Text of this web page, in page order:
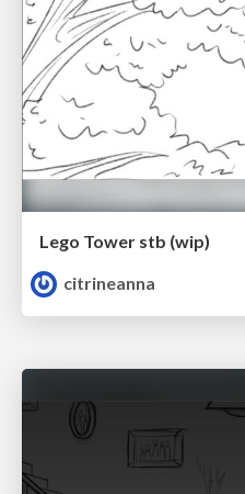
Lego Tower stb (wip)
citrineanna